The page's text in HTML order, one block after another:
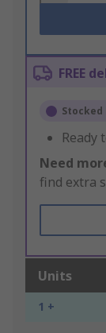
FREE
Ready
Need
find extra
Units
1 +